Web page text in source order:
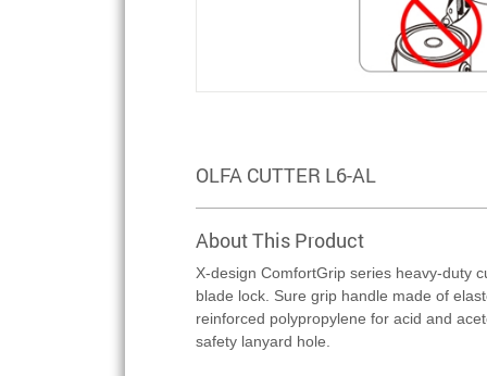
OLFA CUTTER L6-AL
About This Product
X-design ComfortGrip series heavy-duty
blade lock. Sure grip handle made of
reinforced polypropylene for acid and
safety lanyard hole.